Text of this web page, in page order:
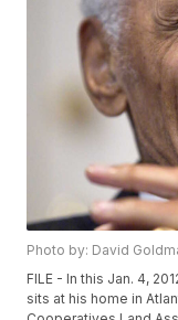
Photo by: David
FILE - In this Jan. 4,
sits at his home in